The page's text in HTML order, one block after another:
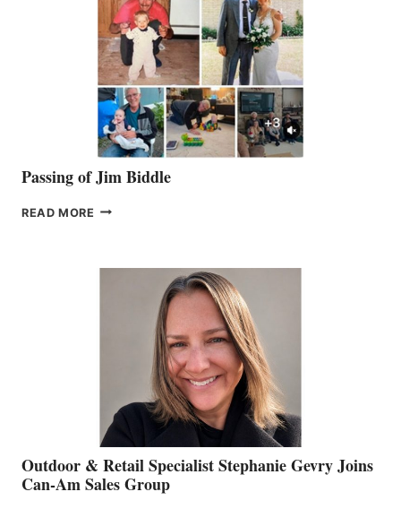
Passing of Jim Biddle
READ MORE PASSING
Outdoor & Retail Specialist Stephanie Gevry Joins
Can-Am Sales Group